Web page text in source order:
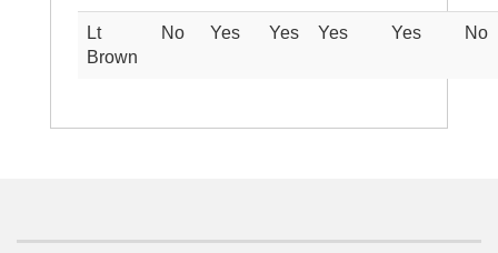
Lt
Brown
No Yes Yes Yes Yes No